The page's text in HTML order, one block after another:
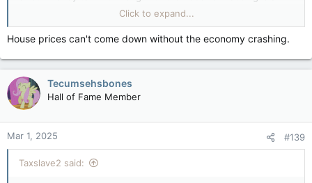
the infrastructure required to employ, feed, and move excess
people around. This is adding a needless expense to those
already living here.
Canada does not need a large or rapid increase in population.
All we need is to keep slightly ahead of deaths and emigration.
Preferably with working age people.
Click to expand...
House prices can't come down without the economy crashing.
Tecumsehsbones
Hall of Fame Member
Mar 1, 2025 #139
Taxslave2 said: